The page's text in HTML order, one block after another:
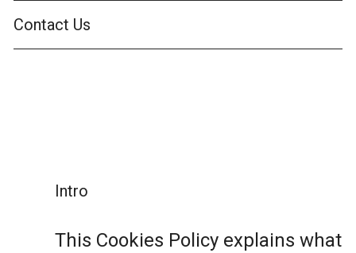
Contact Us
Intro
This Cookies Policy explains what